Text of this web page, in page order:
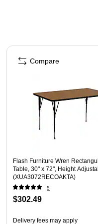
Page 1 of 4
Flash Furniture Wren
Table, 30" x 72", Height
(XUA3072RECOAKTA)
5
$302.49
Delivery fees may apply
Compare